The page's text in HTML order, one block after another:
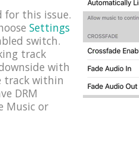
for this issue.
Settings
switch.
track
with
track within
DRM
Music or